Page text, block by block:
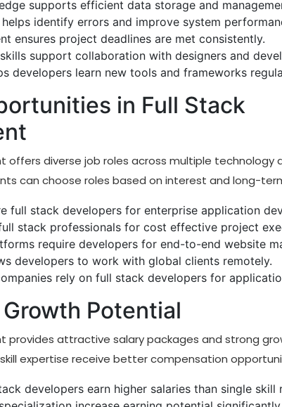
supports efficient data storage and
identify errors and improve system
ensures project deadlines are met consistently.
support collaboration with designers and
developers learn new tools and frameworks
in Full Stack
offers diverse job roles across multiple technology
can choose roles based on interest and long-
full stack developers for enterprise application
stack professionals for cost effective project
require developers for end-to-end website
developers to work with global clients remotely.
rely on full stack developers for
Potential
provides attractive salary packages and strong
expertise receive better compensation
developers earn higher salaries than single skill